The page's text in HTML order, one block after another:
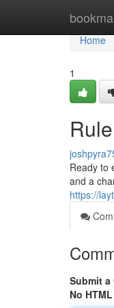
Home
Home
1
Ready to
and a
https://
Submit a
No HTML